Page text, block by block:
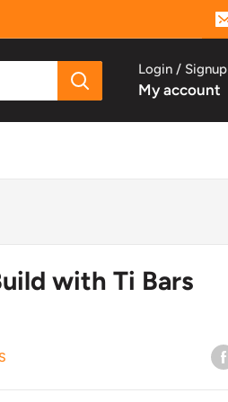
Login / Signup
My account
with Ti Bars